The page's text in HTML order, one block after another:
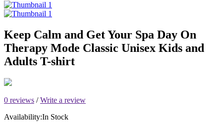
Keep Calm and Get Your Spa Day On
Therapy Mode Classic Unisex Kids and
Adults T-shirt
0 reviews /Write a review
Availability:In Stock